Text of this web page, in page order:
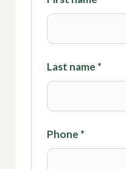
Last name *
Phone *